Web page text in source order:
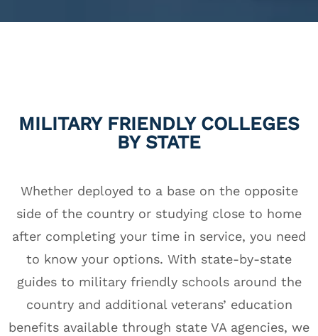
MILITARY FRIENDLY COLLEGES
BY STATE
Whether deployed to a base on the opposite
side of the country or studying close to home
after completing your time in service, you need
to know your options. With state-by-state
guides to military friendly schools around the
country and additional veterans’ education
benefits available through state VA agencies, we